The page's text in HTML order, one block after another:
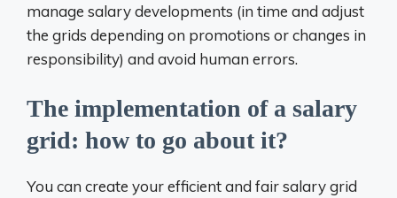
manage salary developments (in time and adjust
the grids depending on promotions or changes in
responsibility) and avoid human errors.
The implementation of a salary
grid: how to go about it?
You can create your efficient and fair salary grid